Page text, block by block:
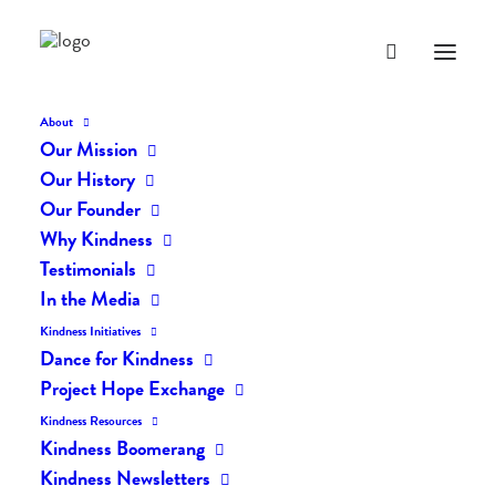
About
Our Mission
Our History
Our Founder
Why Kindness
Testimonials
In the Media
Kindness Initiatives
Dance for Kindness
Project Hope Exchange
Kindness Resources
Kindness Boomerang
Kindness Newsletters
The Daily Kindness Digest
SEPTEMBER 3, 2019
The Daily Kindness Digest #902